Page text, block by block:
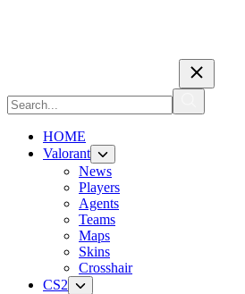
HOME
Valorant
News
Players
Agents
Teams
Maps
Skins
Crosshair
CS2